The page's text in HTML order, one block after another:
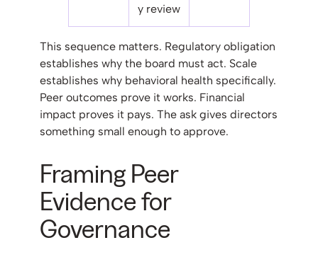
y review
This sequence matters. Regulatory obligation
establishes why the board must act. Scale
establishes why behavioral health specifically.
Peer outcomes prove it works. Financial
impact proves it pays. The ask gives directors
something small enough to approve.
Framing Peer
Evidence for
Governance